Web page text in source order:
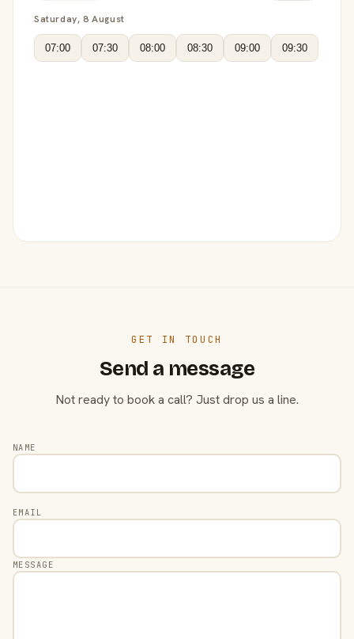
Saturday, 8 August
07:00 07:30 08:00 08:30 09:00 09:30
GET IN TOUCH
Send a message
Not ready to book a call? Just drop us a line.
NAME
EMAIL
MESSAGE